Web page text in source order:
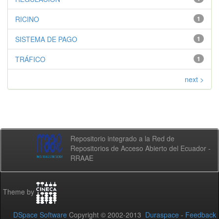
1
RICINO
1
SISTEMA DE PAGO
1
TRÁFICO
next >
Repositorio integrado a la Red de
Repositorios de Acceso Abierto del Ecuador -
RRAAE
Theme by
DSpace Software Copyright © 2002-2013 Duraspace - Feedback